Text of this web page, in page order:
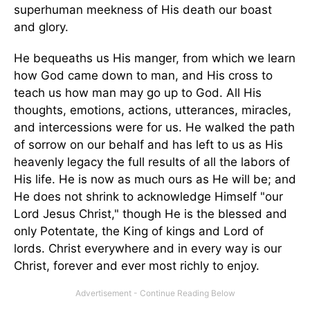
superhuman meekness of His death our boast
and glory.
He bequeaths us His manger, from which we learn
how God came down to man, and His cross to
teach us how man may go up to God. All His
thoughts, emotions, actions, utterances, miracles,
and intercessions were for us. He walked the path
of sorrow on our behalf and has left to us as His
heavenly legacy the full results of all the labors of
His life. He is now as much ours as He will be; and
He does not shrink to acknowledge Himself "our
Lord Jesus Christ," though He is the blessed and
only Potentate, the King of kings and Lord of
lords. Christ everywhere and in every way is our
Christ, forever and ever most richly to enjoy.